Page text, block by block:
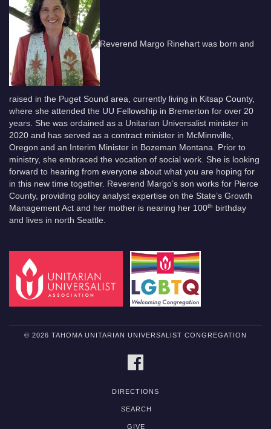
Reverend Margo Rinehart was born and
raised in the Puget Sound area, currently living in Kitsap County,
where she attended the UU Fellowship in Bremerton for over 20
years. She was ordained as a Unitarian Universalist minister in
2020 and has served as a contract minister in McMinnville,
Oregon and an Interim Minister in Bozeman Montana. Prior to
ministry, she embraced the vocation of social work. She is looking
forward to hearing from everyone about what you are hoping for
in this new time together. Reverend Margo’s son works for Pierce
County, providing policy analyst expertise on the State’s Growth
Management Act and her mother is nearing her 100th
birthday
and lives in north Seattle.
© 2026 TAHOMA UNITARIAN UNIVERSALIST CONGREGATION
DIRECTIONS
SEARCH
GIVE